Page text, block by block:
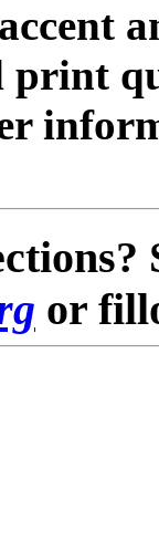
print
or